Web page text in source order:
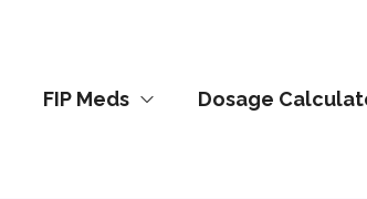
FIP Meds Dosage